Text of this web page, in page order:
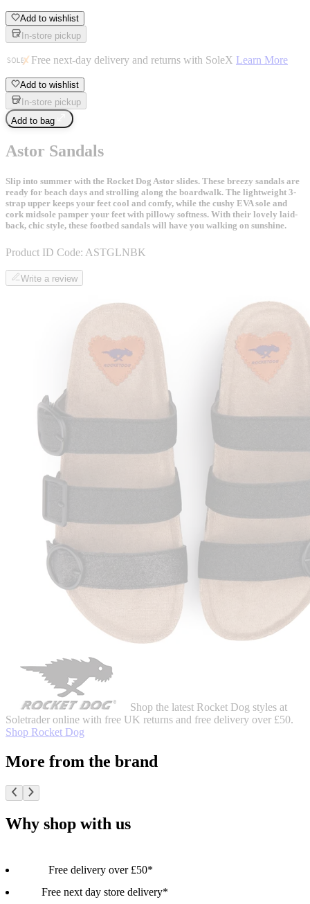
Add to wishlist
In-store pickup
Free next-day delivery and returns with SoleX Learn More
Add to wishlist
In-store pickup
Add to bag
Astor Sandals
Slip into summer with the Rocket Dog Astor slides. These breezy sandals are
ready for beach days and strolling along the boardwalk. The lightweight 3-
strap upper keeps your feet cool and comfy, while the cushy EVA sole and
cork midsole pamper your feet with pillowy softness. With their lovely laid-
back, chic style, these footbed sandals will have you walking on sunshine.
Product ID Code: ASTGLNBK
Write a review
Shop the latest Rocket Dog styles at
Soletrader online with free UK returns and free delivery over £50.
Shop Rocket Dog
More from the brand
Why shop with us
Free delivery over £50*
Free next day store delivery*